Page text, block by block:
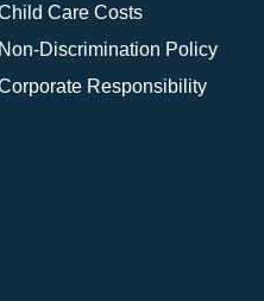
Care Costs
Non-Discrimination Policy
Responsibility